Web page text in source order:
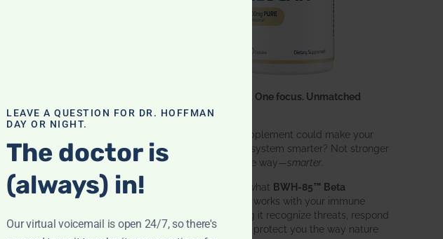
One ingredient. One focus. Unmatched
results.
What if one supplement could make your
entire immune system smarter? Not stronger
in an aggressive way—smarter
That’s exactly what BWH-85™ Beta
does. It works with your immune
system, helping it recognize threats, respond
effectively, and protect you the way nature
LEAVE A QUESTION FOR DR. HOFFMAN
DAY OR NIGHT.
The doctor is
(always) in!
Our virtual voicemail is open 24/7, so there's